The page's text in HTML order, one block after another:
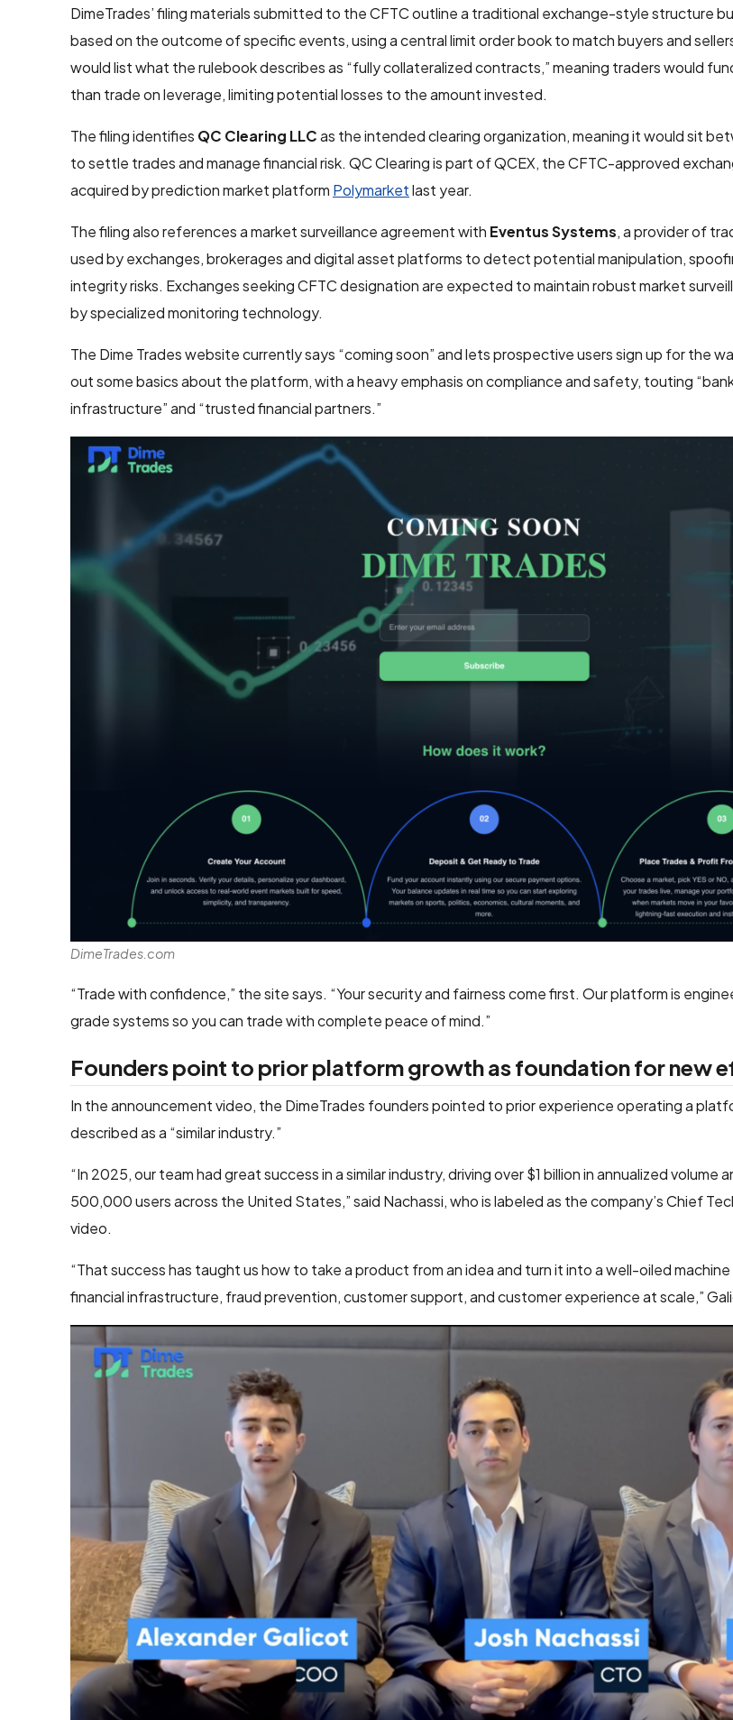
DimeTrades’ filing materials submitted to the CFTC outline a traditional exchange-style structure
based on the outcome of specific events, using a central limit order book to match buyers and
would list what the rulebook describes as “fully collateralized contracts,” meaning traders would
than trade on leverage, limiting potential losses to the amount invested.
The filing identifies QC Clearing LLCas the intended clearing organization, meaning it would sit
to settle trades and manage financial risk. QC Clearing is part of QCEX, the CFTC-approved
acquired by prediction market platform Polymarketlast year.
The filing also references a market surveillance agreement with Eventus Systems, a provider of
used by exchanges, brokerages and digital asset platforms to detect potential manipulation,
integrity risks. Exchanges seeking CFTC designation are expected to maintain robust market
by specialized monitoring technology.
The Dime Trades website currently says “coming soon” and lets prospective users sign up for the
out some basics about the platform, with a heavy emphasis on compliance and safety, touting
infrastructure” and “trusted financial partners.”
DimeTrades.com
“Trade with confidence,” the site says. “Your security and fairness come first. Our platform is
grade systems so you can trade with complete peace of mind.”
Founders point to prior platform growth as foundation for new
In the announcement video, the DimeTrades founders pointed to prior experience operating a
described as a “similar industry.”
“In 2025, our team had great success in a similar industry, driving over $1 billion in annualized volume
500,000 users across the United States,” said Nachassi, who is labeled as the company’s Chief
video.
“That success has taught us how to take a product from an idea and turn it into a well-oiled
financial infrastructure, fraud prevention, customer support, and customer experience at scale,”